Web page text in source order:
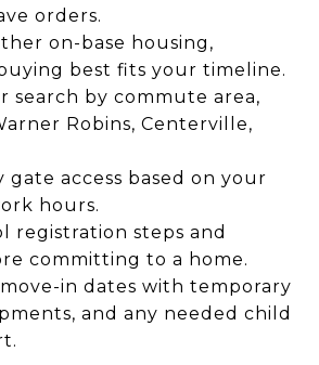
orders.
on-base housing,
best fits your timeline.
search by commute area,
Robins, Centerville,
gate access based on your
hours.
registration steps and
committing to a home.
in dates with temporary
and any needed child